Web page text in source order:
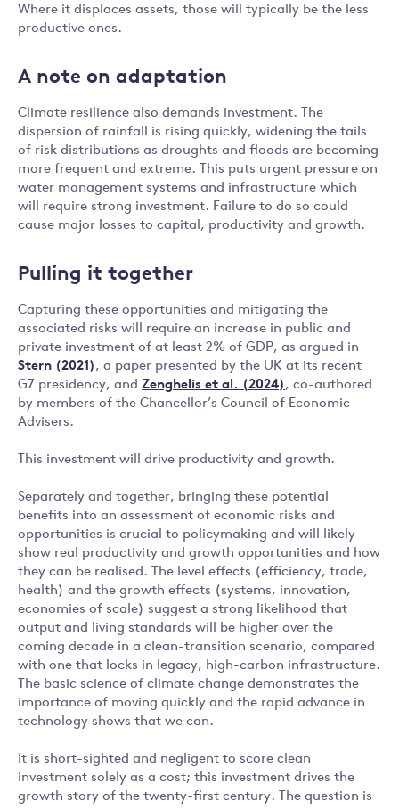
Where it displaces assets, those will typically be the less
productive ones.
A note on adaptation
Climate resilience also demands investment. The
dispersion of rainfall is rising quickly, widening the tails
of risk distributions as droughts and floods are becoming
more frequent and extreme. This puts urgent pressure on
water management systems and infrastructure which
will require strong investment. Failure to do so could
cause major losses to capital, productivity and growth.
Pulling it together
Capturing these opportunities and mitigating the
associated risks will require an increase in public and
private investment of at least 2% of GDP, as argued in
Stern (2021) , a paper presented by the UK at its recent
G7 presidency, and Zenghelis et al. (2024) , co-authored
by members of the Chancellor’s Council of Economic
Advisers.
This investment will drive productivity and growth.
Separately and together, bringing these potential
benefits into an assessment of economic risks and
opportunities is crucial to policymaking and will likely
show real productivity and growth opportunities and how
they can be realised. The level effects (efficiency, trade,
health) and the growth effects (systems, innovation,
economies of scale) suggest a strong likelihood that
output and living standards will be higher over the
coming decade in a clean-transition scenario, compared
with one that locks in legacy, high-carbon infrastructure.
The basic science of climate change demonstrates the
importance of moving quickly and the rapid advance in
technology shows that we can.
It is short-sighted and negligent to score clean
investment solely as a cost; this investment drives the
growth story of the twenty-first century. The question is